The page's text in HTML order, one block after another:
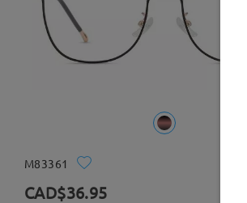
M83361
CAD$36.95